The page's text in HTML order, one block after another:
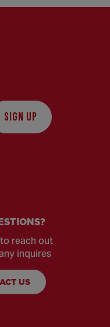
SIGN UP
reach out
inquires
US